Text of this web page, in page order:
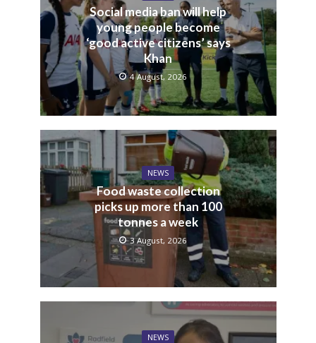
Social media ban will help
young people become
‘good active citizens’ says
Khan
4 August, 2026
NEWS
Food waste collection
picks up more than 100
tonnes a week
3 August, 2026
NEWS